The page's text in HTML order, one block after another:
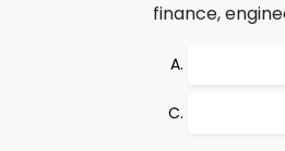
finance,